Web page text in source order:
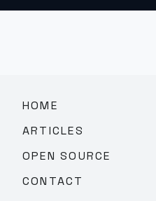
HOME
ARTICLES
OPEN SOURCE
CONTACT